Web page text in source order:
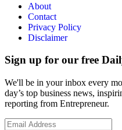
About
Contact
Privacy Policy
Disclaimer
Sign up for our free
We'll be in your inbox every
day’s top business news,
reporting from Entrepreneur.